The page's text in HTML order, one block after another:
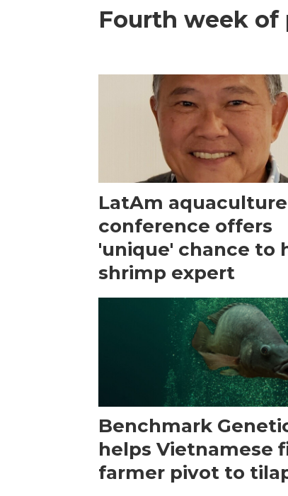
Fourth week of
LatAm aquaculture
conference offers
'unique' chance to
shrimp expert
Benchmark
helps Vietnamese
farmer pivot to